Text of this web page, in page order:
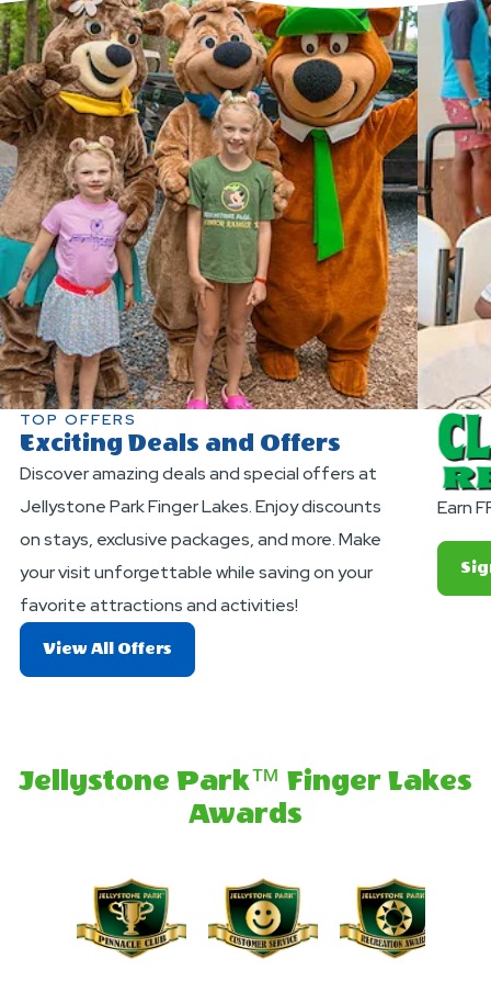
TOP OFFERS
Exciting Deals and Offers
Discover amazing deals and special offers at
Jellystone Park Finger Lakes. Enjoy discounts
on stays, exclusive packages, and more. Make
your visit unforgettable while saving on your
favorite attractions and activities!
View All Offers
Exciting
Earn
Jellystone Park™ Finger Lakes
Awards